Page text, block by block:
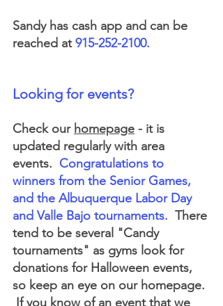
Sandy has cash app and can be
reached at 915-252-2100.
Looking for events?
Check our homepage - it is
updated regularly with area
events. Congratulations to
winners from the Senior Games,
and the Albuquerque Labor Day
and Valle Bajo tournaments.
  There
tend to be several "Candy
tournaments" as gyms look for
donations for Halloween events,
so keep an eye on our homepage.
If you know of an event that we